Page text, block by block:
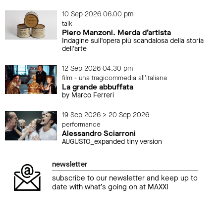
10 Sep 2026 06.00 pm
talk
Piero Manzoni. Merda d’artista
Indagine sull’opera più scandalosa della storia
dell’arte
12 Sep 2026 04.30 pm
film - una tragicommedia all'italiana
La grande abbuffata
by Marco Ferreri
19 Sep 2026 > 20 Sep 2026
performance
Alessandro Sciarroni
AUGUSTO_expanded tiny version
newsletter
subscribe to our newsletter and keep up to
date with what’s going on at MAXXI